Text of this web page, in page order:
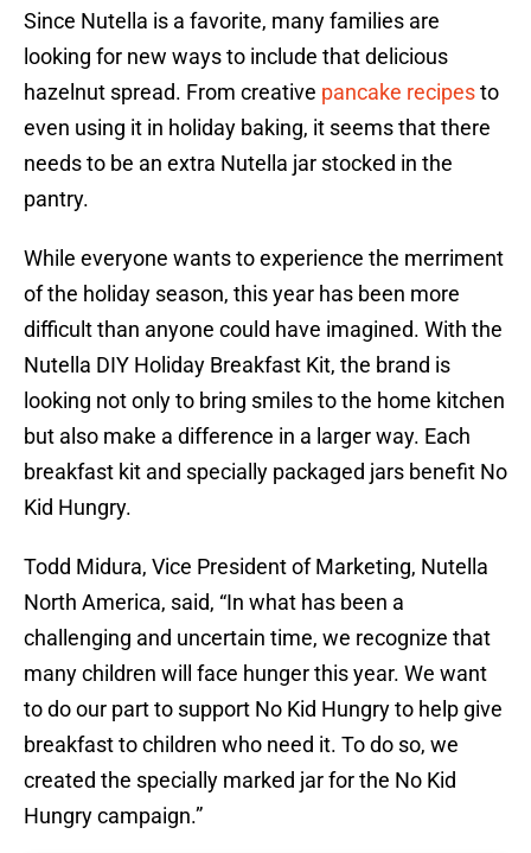
Since Nutella is a favorite, many families are
looking for new ways to include that delicious
hazelnut spread. From creative pancake recipesto
even using it in holiday baking, it seems that there
needs to be an extra Nutella jar stocked in the
pantry.
While everyone wants to experience the merriment
of the holiday season, this year has been more
difficult than anyone could have imagined. With the
Nutella DIY Holiday Breakfast Kit, the brand is
looking not only to bring smiles to the home kitchen
but also make a difference in a larger way. Each
breakfast kit and specially packaged jars benefit No
Kid Hungry.
Todd Midura, Vice President of Marketing, Nutella
North America, said, “In what has been a
challenging and uncertain time, we recognize that
many children will face hunger this year. We want
to do our part to support No Kid Hungry to help give
breakfast to children who need it. To do so, we
created the specially marked jar for the No Kid
Hungry campaign.”